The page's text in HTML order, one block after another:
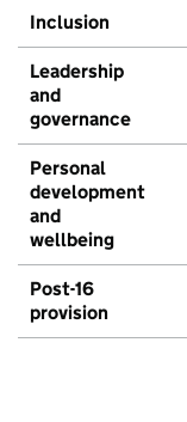
Inclusion
Leadership
and
governance
Personal
development
and
wellbeing
Post-16
provision